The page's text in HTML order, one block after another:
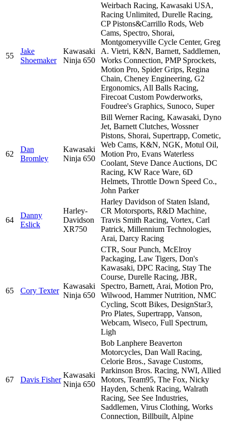
55
Jake
Shoemaker
Kawasaki
Ninja 650
Weirbach Racing, Kawasaki USA,
Racing Unlimited, Durelle Racing,
CP Pistons&Carrillo Rods, Web
Cams, Spectro, Shorai,
Montgomeryville Cycle Center, Greg
A. Vietri, K&N, Barnett, Saddlemen,
Works Connection, PMP Sprockets,
Motion Pro, Spider Grips, Regina
Chain, Cheney Engineering, G2
Ergonomics, All Balls Racing,
Firecoat Custom Powderworks,
Foudree's Graphics, Sunoco, Super
62
Dan
Bromley
Kawasaki
Ninja 650
Bill Werner Racing, Kawasaki, Dyno
Jet, Barnett Clutches, Wossner
Pistons, Shorai, Supertrapp, Cometic,
Web Cams, K&N, NGK, Motul Oil,
Motion Pro, Evans Waterless
Coolant, Steve Dance Auctions, DC
Racing, KW Race Ware, 6D
Helmets, Throttle Down Speed Co.,
John Parker
64
Danny
Eslick
Harley-
Davidson
XR750
Harley Davidson of Staten Island,
CR Motorsports, R&D Machine,
Travis Smith Racing, Vortex, Carl
Patrick, Millennium Technologies,
Arai, Darcy Racing
65 Cory Texter
Kawasaki
Ninja 650
CTR, Sour Punch, McElroy
Packaging, Law Tigers, Don's
Kawasaki, DPC Racing, Stay The
Course, Durelle Racing, JBR,
Spectro, Barnett, Arai, Motion Pro,
Wilwood, Hammer Nutrition, NMC
Cycling, Scott Bikes, DesignStar3,
Pro Plates, Supertrapp, Vanson,
Webcam, Wiseco, Full Spectrum,
Ligh
67 Davis Fisher
Kawasaki
Ninja 650
Bob Lanphere Beaverton
Motorcycles, Dan Wall Racing,
Celorie Bros., Savage Customs,
Parkinson Bros. Racing, NWI, Allied
Motors, Team95, The Fox, Nicky
Hayden, Schenk Racing, Walrath
Racing, See See Industries,
Saddlemen, Virus Clothing, Works
Connection, Billbuilt, Alpine